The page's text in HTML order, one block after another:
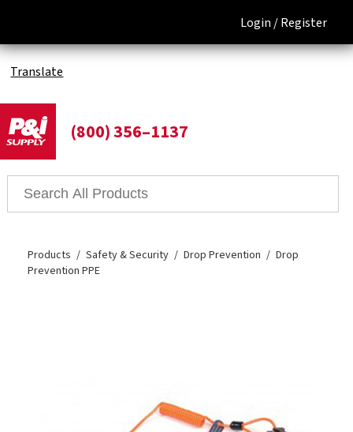
Login /Register
Translate
(800) 356–1137
Products Safety & Security Drop Prevention
Drop
Prevention PPE